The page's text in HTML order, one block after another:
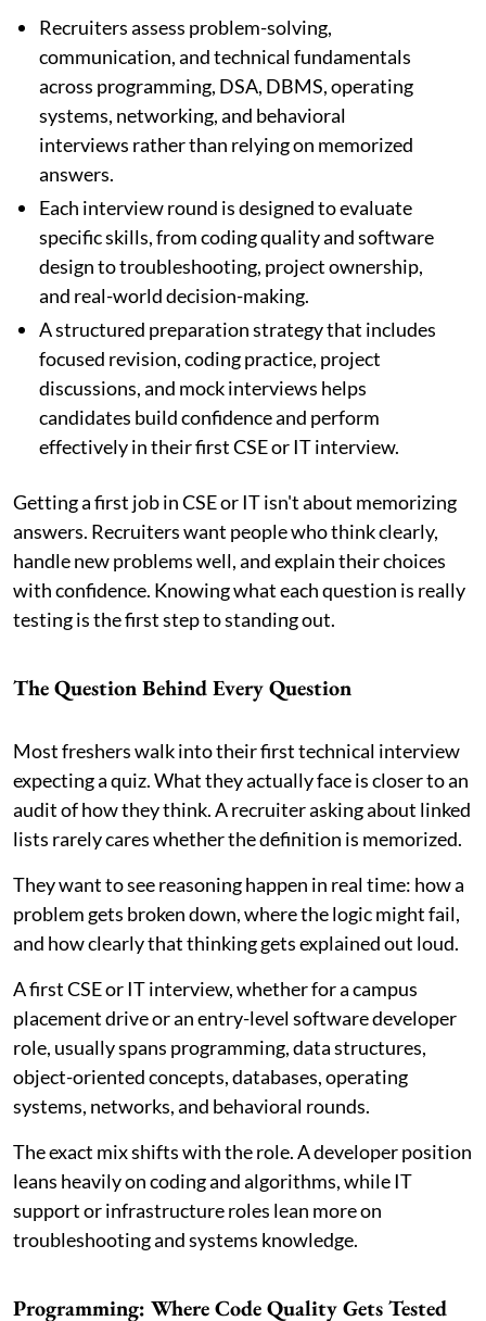
Recruiters assess problem-solving,
communication, and technical fundamentals
across programming, DSA, DBMS, operating
systems, networking, and behavioral
interviews rather than relying on memorized
answers.
Each interview round is designed to evaluate
specific skills, from coding quality and software
design to troubleshooting, project ownership,
and real-world decision-making.
A structured preparation strategy that includes
focused revision, coding practice, project
discussions, and mock interviews helps
candidates build confidence and perform
effectively in their first CSE or IT interview.
Getting a first job in CSE or IT isn't about memorizing
answers. Recruiters want people who think clearly,
handle new problems well, and explain their choices
with confidence. Knowing what each question is really
testing is the first step to standing out.
The Question Behind Every Question
Most freshers walk into their first technical interview
expecting a quiz. What they actually face is closer to an
audit of how they think. A recruiter asking about linked
lists rarely cares whether the definition is memorized.
They want to see reasoning happen in real time: how a
problem gets broken down, where the logic might fail,
and how clearly that thinking gets explained out loud.
A first CSE or IT interview, whether for a campus
placement drive or an entry-level software developer
role, usually spans programming, data structures,
object-oriented concepts, databases, operating
systems, networks, and behavioral rounds.
The exact mix shifts with the role. A developer position
leans heavily on coding and algorithms, while IT
support or infrastructure roles lean more on
troubleshooting and systems knowledge.
Programming: Where Code Quality Gets Tested